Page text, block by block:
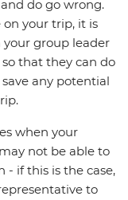
do go wrong.
on your trip, it is
group leader
that they can do
any potential
when your
not be able to
- if this is the case,
to